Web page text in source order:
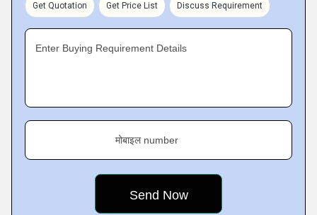
Get Quotation Get Price List Discuss Requirement
Enter Buying Requirement Details
मोबाइल number